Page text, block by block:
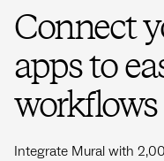
Connect
apps to
workflows
Integrate Mural with